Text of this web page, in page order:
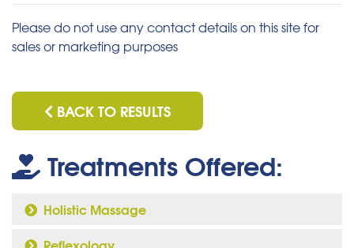
Please do not use any contact details on this site for
sales or marketing purposes
BACK TO RESULTS
Treatments Offered:
Holistic Massage